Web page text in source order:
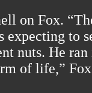
on Fox.
expecting to
nuts. He
of life,”